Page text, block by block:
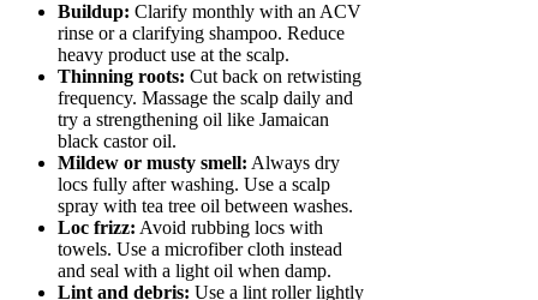
Buildup: Clarify monthly with an ACV
rinse or a clarifying shampoo. Reduce
heavy product use at the scalp.
Thinning roots: Cut back on retwisting
frequency. Massage the scalp daily and
try a strengthening oil like Jamaican
black castor oil.
Mildew or musty smell: Always dry
locs fully after washing. Use a scalp
spray with tea tree oil between washes.
Loc frizz: Avoid rubbing locs with
towels. Use a microfiber cloth instead
and seal with a light oil when damp.
Lint and debris: Use a lint roller lightly